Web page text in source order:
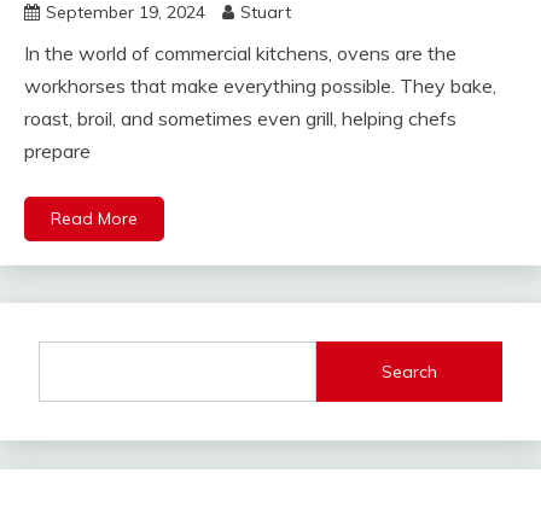
September 19, 2024 Stuart
In the world of commercial kitchens, ovens are the
workhorses that make everything possible. They bake,
roast, broil, and sometimes even grill, helping chefs
prepare
Read More
Search